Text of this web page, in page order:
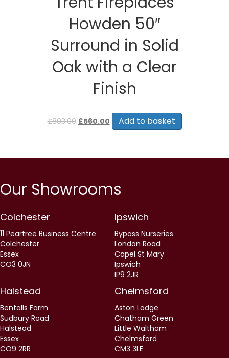
Howden 50″
Surround in Solid
Oak with a Clear
Finish
£803.00 price
£560.00price
is:
Add to basket
Our Showrooms
Colchester
11 Peartree Business Centre
Colchester
Essex
CO3 0JN
Ipswich
Bypass Nurseries
London Road
Capel St Mary
Ipswich
IP9 2JR
Halstead
Bentalls Farm
Sudbury Road
Halstead
Essex
CO9 2RR
Chelmsford
Aston Lodge
Chatham Green
Little Waltham
Chelmsford
CM3 3LE